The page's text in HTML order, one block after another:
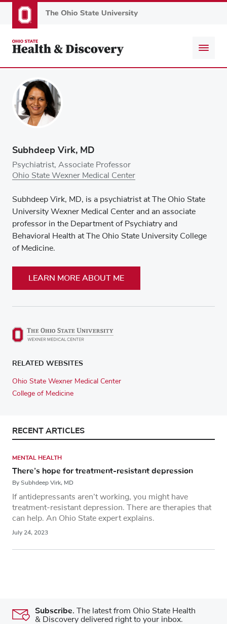
to
content
Subhdeep Virk, MD
Psychiatrist, Associate Professor
Ohio State Wexner Medical Center
Subhdeep Virk, MD, is a psychiatrist at The Ohio State
University Wexner Medical Center and an associate
professor in the Department of Psychiatry and
Behavioral Health at The Ohio State University College
of Medicine.
LEARN MORE ABOUT ME
RELATED WEBSITES
Ohio State Wexner Medical Center
College of Medicine
RECENT ARTICLES
MENTAL HEALTH
There’s hope for treatment-resistant depression
By Subhdeep Virk, MD
If antidepressants aren’t working, you might have
treatment-resistant depression. There are therapies that
can help. An Ohio State expert explains.
July 24, 2023
Subscribe. The latest from Ohio State Health
& Discovery delivered right to your inbox.